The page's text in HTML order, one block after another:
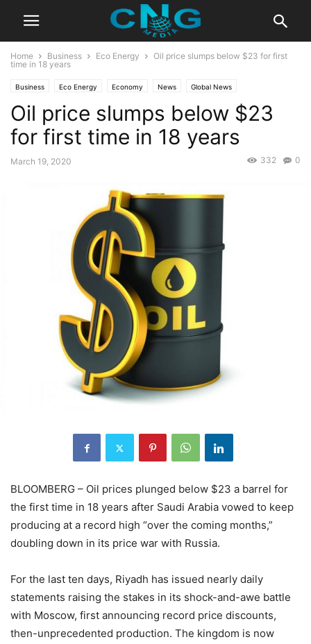
Home Business Eco Energy
Oil price slumps below $23 for first
time in 18 years
Business Eco Energy Economy News Global News
Latest Articles Latest News
Oil price slumps below $23
for first time in 18 years
March 19, 2020 0
332
BLOOMBERG – Oil prices plunged below $23 a barrel for
the first time in 18 years after Saudi Arabia vowed to keep
producing at a record high “over the coming months,”
doubling down in its price war with Russia.
For the last ten days, Riyadh has issued nearly daily
statements raising the stakes in its shock-and-awe battle
with Moscow, first announcing record price discounts,
then-unprecedented production. The kingdom is now